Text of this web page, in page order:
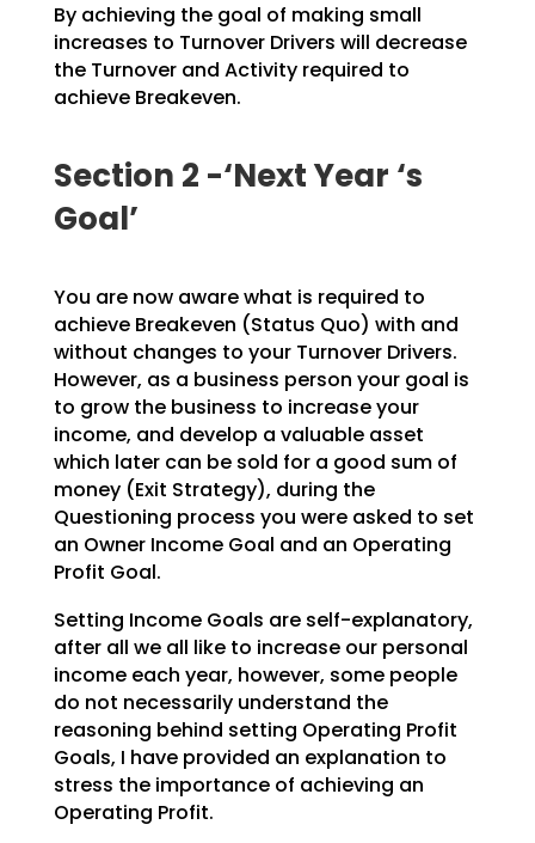
By achieving the goal of making small
increases to Turnover Drivers will decrease
the Turnover and Activity required to
achieve Breakeven.
Section 2 -‘Next Year ‘s
Goal’
You are now aware what is required to
achieve Breakeven (Status Quo) with and
without changes to yourTurnover Drivers.
However, as a business person your goal is
to grow the business to increase your
income, and develop a valuable asset
which later can be sold for a good sum of
money (Exit Strategy), during the
Questioning process you were asked to set
an Owner Income Goal and an Operating
Profit Goal.
Setting Income Goals are self-explanatory,
after all we all like to increase our personal
income each year, however, some people
do not necessarily understand the
reasoning behind setting Operating Profit
Goals, I have provided an explanation to
stress the importance of achieving an
Operating Profit.